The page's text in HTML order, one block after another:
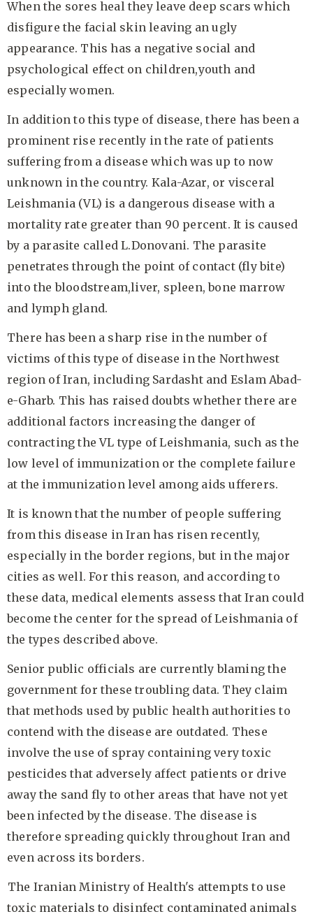
When the sores heal they leave deep scars which
disfigure the facial skin leaving an ugly
appearance. This has a negative social and
psychological effect on children,youth and
especially women.
In addition to this type of disease, there has been a
prominent rise recently in the rate of patients
suffering from a disease which was up to now
unknown in the country. Kala-Azar, or visceral
Leishmania (VL) is a dangerous disease with a
mortality rate greater than 90 percent. It is caused
by a parasite called L.Donovani. The parasite
penetrates through the point of contact (fly bite)
into the bloodstream,liver, spleen, bone marrow
and lymph gland.
There has been a sharp rise in the number of
victims of this type of disease in the Northwest
region of Iran, including Sardasht and Eslam Abad-
e-Gharb. This has raised doubts whether there are
additional factors increasing the danger of
contracting the VL type of Leishmania, such as the
low level of immunization or the complete failure
at the immunization level among aids ufferers.
It is known that the number of people suffering
from this disease in Iran has risen recently,
especially in the border regions, but in the major
cities as well. For this reason, and according to
these data, medical elements assess that Iran could
become the center for the spread of Leishmania of
the types described above.
Senior public officials are currently blaming the
government for these troubling data. They claim
that methods used by public health authorities to
contend with the disease are outdated. These
involve the use of spray containing very toxic
pesticides that adversely affect patients or drive
away the sand fly to other areas that have not yet
been infected by the disease. The disease is
therefore spreading quickly throughout Iran and
even across its borders.
The Iranian Ministry of Health's attempts to use
toxic materials to disinfect contaminated animals